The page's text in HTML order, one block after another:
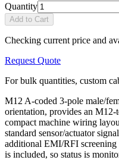
Quantity
Add to Cart
Checking current price and
Request Quote
For bulk quantities, custom
M12 A-coded 3-pole male/
orientation, provides an
compact machine wiring
standard sensor/actuator
additional EMI/RFI
is included, so status is